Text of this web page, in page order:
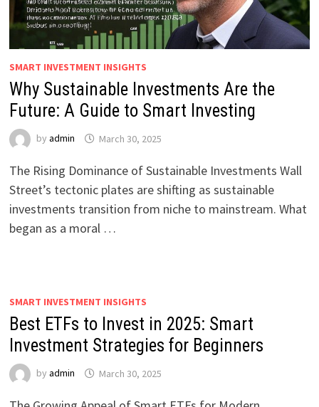
SMART INVESTMENT INSIGHTS
Why Sustainable Investments Are the
Future: A Guide to Smart Investing
by admin March 30, 2025
The Rising Dominance of Sustainable Investments Wall
Street’s tectonic plates are shifting as sustainable
investments transition from niche to mainstream. What
began as a moral …
SMART INVESTMENT INSIGHTS
Best ETFs to Invest in 2025: Smart
Investment Strategies for Beginners
by admin March 30, 2025